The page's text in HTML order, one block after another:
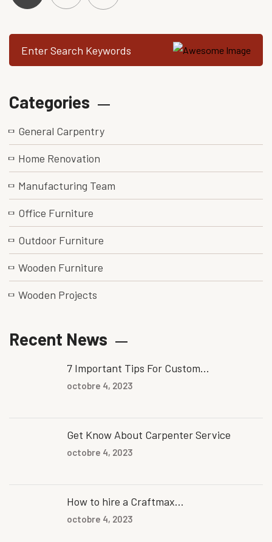
Categories
General Carpentry
Home Renovation
Manufacturing Team
Office Furniture
Outdoor Furniture
Wooden Furniture
Wooden Projects
Recent News
7 Important Tips For Custom...
octobre 4, 2023
Get Know About Carpenter Service
octobre 4, 2023
How to hire a Craftmax...
octobre 4, 2023